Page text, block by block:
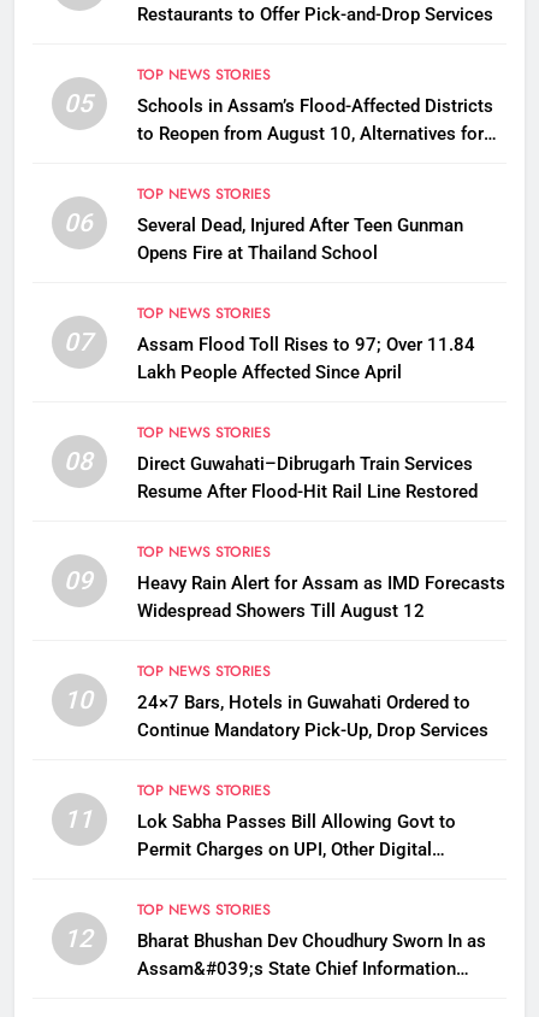
Restaurants to Offer Pick-and-Drop Services
05
TOP NEWS STORIES
Schools in Assam’s Flood-Affected Districts
to Reopen from August 10, Alternatives for
06
TOP NEWS STORIES
Several Dead, Injured After Teen Gunman
Opens Fire at Thailand School
07
TOP NEWS STORIES
Assam Flood Toll Rises to 97; Over 11.84
Lakh People Affected Since April
08
TOP NEWS STORIES
Direct Guwahati–Dibrugarh Train Services
Resume After Flood-Hit Rail Line Restored
09
TOP NEWS STORIES
Heavy Rain Alert for Assam as IMD Forecasts
Widespread Showers Till August 12
10
TOP NEWS STORIES
24×7 Bars, Hotels in Guwahati Ordered to
Continue Mandatory Pick-Up, Drop Services
11
TOP NEWS STORIES
Lok Sabha Passes Bill Allowing Govt to
Permit Charges on UPI, Other Digital
12
TOP NEWS STORIES
Bharat Bhushan Dev Choudhury Sworn In as
Assam&#039;s State Chief Information